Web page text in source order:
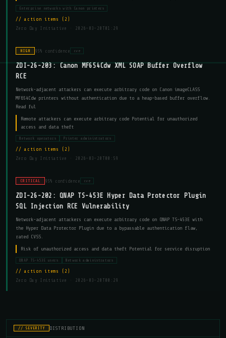
Enterprise networks with Canon printers
action items (2)
Zero Day Initiative ·
2026-03-20T01:29
HIGH 95% confidence cve
ZDI-26-203: Canon MF654Cdw XML SOAP Buffer Overflow
RCE
Network-adjacent attackers can execute arbitrary code on Canon imageCLASS
MF654Cdw printers without authentication due to a heap-based buffer overflow.
Read ful
Remote attackers can execute arbitrary code Potential for unauthorized
access and data theft
Network operators Printer administrators
action items (2)
Zero Day Initiative ·
2026-03-20T00:59
CRITICAL 95% confidence cve
ZDI-26-202: QNAP TS-453E Hyper Data Protector Plugin
SQL Injection RCE Vulnerability
Network-adjacent attackers can execute arbitrary code on QNAP TS-453E with
the Hyper Data Protector Plugin due to a bypassable authentication flaw,
rated CVSS.
Risk of unauthorized access and data theft Potential for service disruption
QNAP TS-453E users Network administrators
action items (2)
Zero Day Initiative ·
2026-03-20T00:29
// SEVERITY DISTRIBUTION